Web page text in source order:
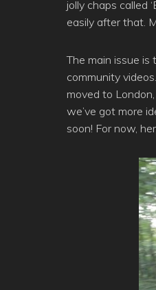
jolly chaps called
easily after that.
The main issue
community
moved to
we’ve got more
soon! For now,